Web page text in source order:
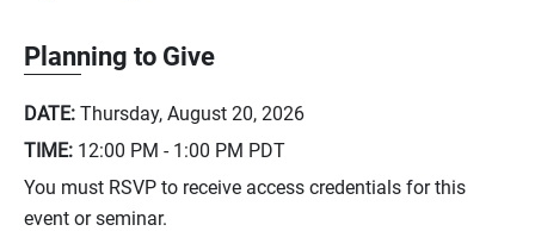
Planning to Give
DATE: Thursday, August 20, 2026
TIME: 12:00 PM - 1:00 PM PDT
You must RSVP to receive access credentials for this
event or seminar.